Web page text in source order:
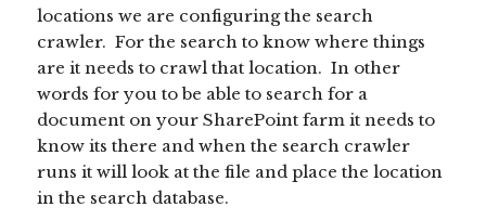
locations we are configuring the search
crawler. For the search to know where things
are it needs to crawl that location. In other
words for you to be able to search for a
document on your SharePoint farm it needs to
know its there and when the search crawler
runs it will look at the file and place the location
in the search database.